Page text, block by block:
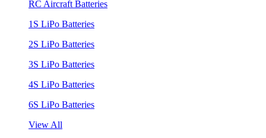
RC Aircraft Batteries
1S LiPo Batteries
2S LiPo Batteries
3S LiPo Batteries
4S LiPo Batteries
6S LiPo Batteries
View All